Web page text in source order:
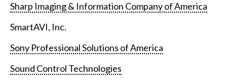
Sharp Imaging & Information Company of America
SmartAVI, Inc.
Sony Professional Solutions of America
Sound Control Technologies